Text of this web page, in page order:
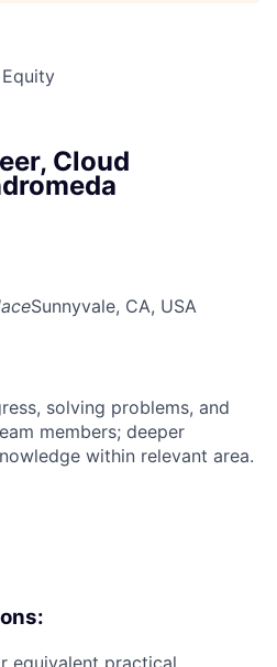
Cloud
Sunnyvale, CA, USA
solving problems, and
members; deeper
within relevant area.
equivalent practical